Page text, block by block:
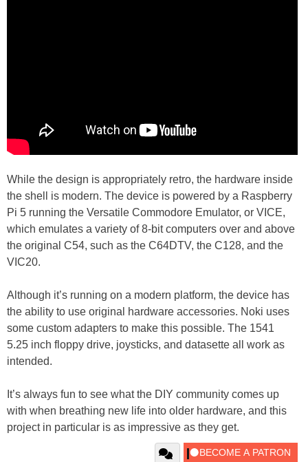
While the design is appropriately retro, the hardware inside
the shell is modern. The device is powered by a Raspberry
Pi 5 running the Versatile Commodore Emulator, or VICE,
which emulates a variety of 8-bit computers over and above
the original C54, such as the C64DTV, the C128, and the
VIC20.
Although it’s running on a modern platform, the device has
the ability to use original hardware accessories. Noki uses
some custom adapters to make this possible. The 1541
5.25 inch floppy drive, joysticks, and datasette all work as
intended.
It’s always fun to see what the DIY community comes up
with when breathing new life into older hardware, and this
project in particular is as impressive as they get.